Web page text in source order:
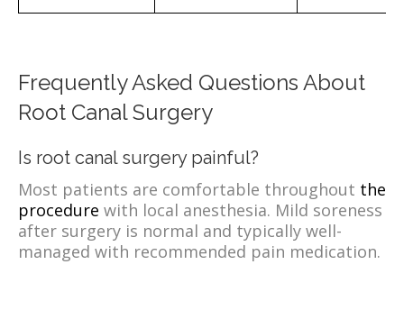
Frequently Asked Questions About
Root Canal Surgery
Is root canal surgery painful?
Most patients are comfortable throughout the
procedure with local anesthesia. Mild soreness
after surgery is normal and typically well-
managed with recommended pain medication.